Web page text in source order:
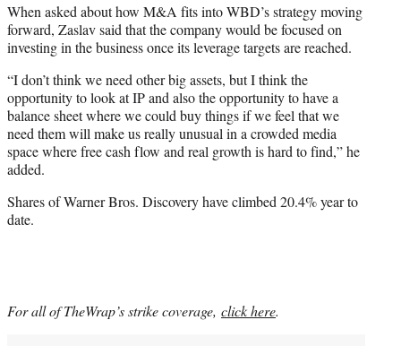
When asked about how M&A fits into WBD’s strategy moving
forward, Zaslav said that the company would be focused on
investing in the business once its leverage targets are reached.
“I don’t think we need other big assets, but I think the
opportunity to look at IP and also the opportunity to have a
balance sheet where we could buy things if we feel that we
need them will make us really unusual in a crowded media
space where free cash flow and real growth is hard to find,” he
added.
Shares of Warner Bros. Discovery have climbed 20.4% year to
date.
For all of TheWrap’s strike coverage, click here.